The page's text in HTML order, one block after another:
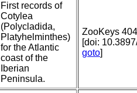
First records of
Cotylea
(Polycladida,
Platyhelminthes)
for the Atlantic
coast of the
Iberian
Peninsula.
ZooKeys
[doi:
goto]